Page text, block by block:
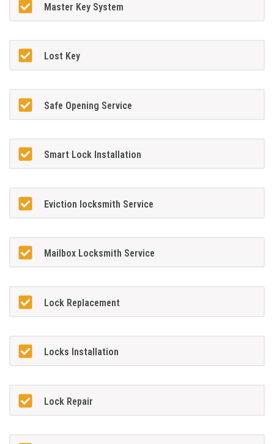
Master Key System
Lost Key
Safe Opening Service
Smart Lock Installation
Eviction locksmith Service
Mailbox Locksmith Service
Lock Replacement
Locks Installation
Lock Repair